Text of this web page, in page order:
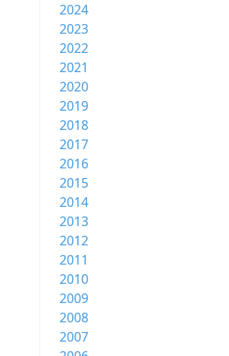
2024
2023
2022
2021
2020
2019
2018
2017
2016
2015
2014
2013
2012
2011
2010
2009
2008
2007